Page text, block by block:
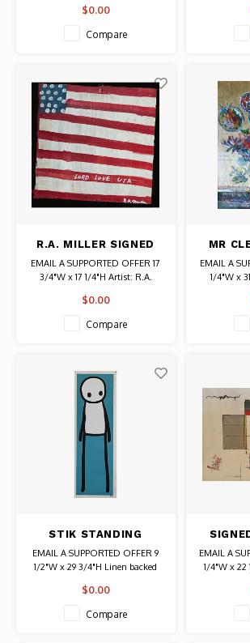
Loria)
Signed
Authentic Original Art
$0.00
Compare
Edition
R.A. MILLER SIGNED
WOOD FLAG LORD
LOVE USA
EMAIL A SUPPORTED OFFER 17
3/4"W x 17 1/4"H Artist: R.A.
$0.00
Compare
MR
EMAIL A
1/4"W x
STIK STANDING
FIGURE TEAL PRINT
SIGNED IN BLACK
EMAIL A SUPPORTED OFFER 9
1/2"W x 29 3/4"H Linen backed
$0.00
Compare
PRINT
AND
EMAIL A
1/4"W x 22